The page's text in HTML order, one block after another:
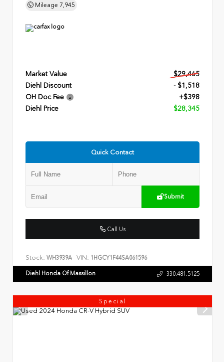
Mileage 7,945
Market Value
$29,465
Diehl Discount
- $1,518
OH Doc Fee
+$398
Diehl Price
$28,345
Quick Contact
Submit
Call Us
Stock: WH3939A VIN: 1HGCY1F44SA061596
Diehl Honda Of Massillon 330.481.5125
Special